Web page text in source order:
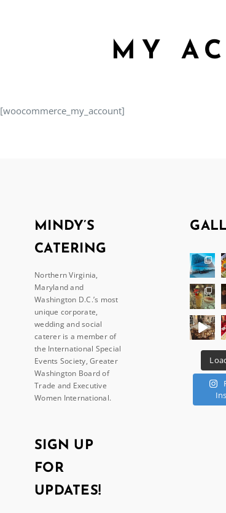
MY
[woocommerce_my_account]
MINDY’S
CATERING
Northern Virginia,
Maryland and
Washington D.C.’s most
unique corporate,
wedding and social
caterer is a member of
the International Special
Events Society, Greater
Washington Board of
Trade and Executive
Women International.
SIGN UP
FOR
UPDATES!